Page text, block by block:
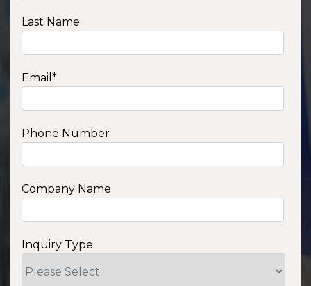
Last Name
Email *
Phone Number
Company Name
Inquiry Type: